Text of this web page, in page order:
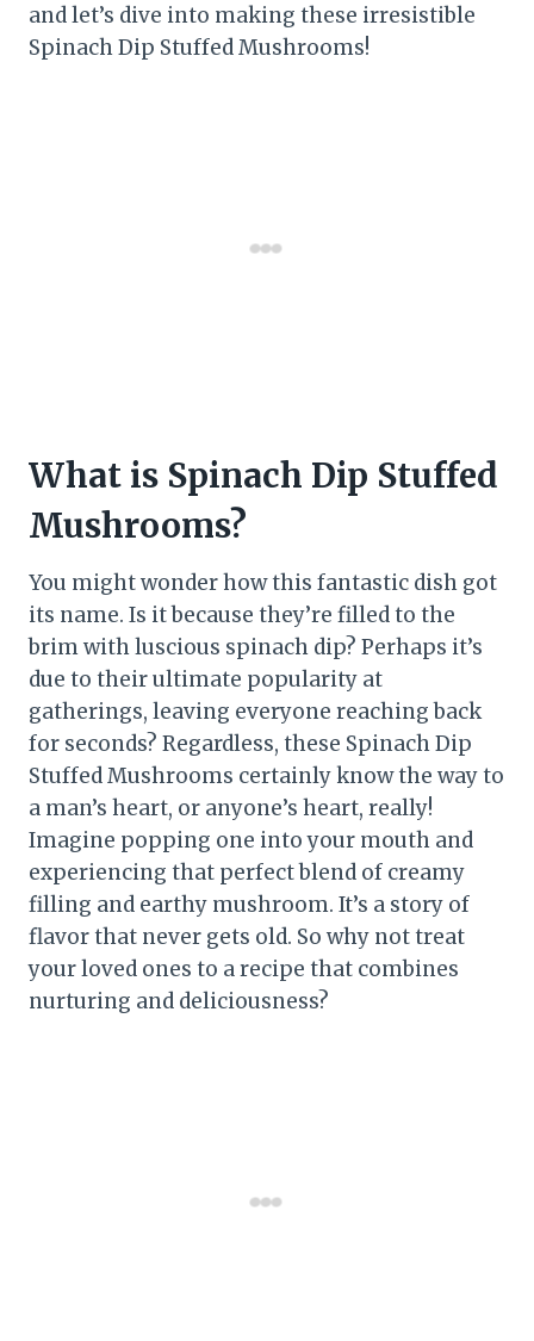
and let’s dive into making these irresistible
Spinach Dip Stuffed Mushrooms!
What is Spinach Dip Stuffed
Mushrooms?
You might wonder how this fantastic dish got
its name. Is it because they’re filled to the
brim with luscious spinach dip? Perhaps it’s
due to their ultimate popularity at
gatherings, leaving everyone reaching back
for seconds? Regardless, these Spinach Dip
Stuffed Mushrooms certainly know the way to
a man’s heart, or anyone’s heart, really!
Imagine popping one into your mouth and
experiencing that perfect blend of creamy
filling and earthy mushroom. It’s a story of
flavor that never gets old. So why not treat
your loved ones to a recipe that combines
nurturing and deliciousness?